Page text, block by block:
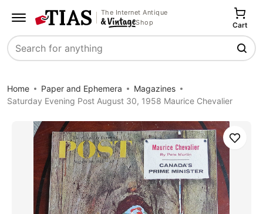
The Internet Antique
Shop
Search
Cart
Home Paper and Ephemera
Magazines
Saturday Evening Post August 30, 1958 Maurice Chevalier
Save